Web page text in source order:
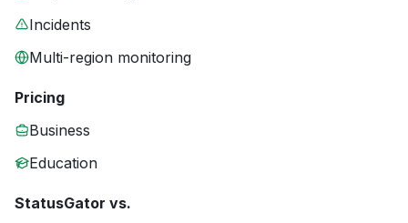
Incidents
Multi-region monitoring
Pricing
Business
Education
StatusGator vs.